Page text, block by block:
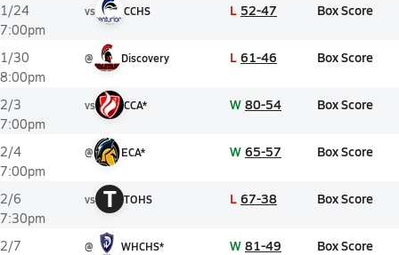
1/24
7:00pm
vs CCHS L 52-47 Box Score
1/30
8:00pm
@ Discovery L 61-46 Box Score
2/3
7:00pm
vs CCA* W 80-54 Box Score
2/4
7:00pm
@ ECA* W 65-57 Box Score
2/6
7:30pm
vs T TOHS L 67-38 Box Score
2/7
@ WHCHS* W 81-49 Box Score